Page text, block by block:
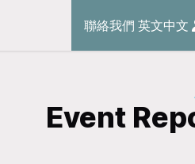
聯絡我們 英文中文
Event